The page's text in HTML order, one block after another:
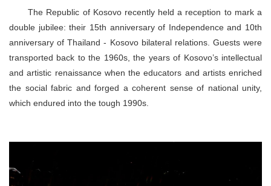
The Republic of Kosovo recently held a reception to mark a
double jubilee: their 15th anniversary of Independence and 10th
anniversary of Thailand - Kosovo bilateral relations. Guests were
transported back to the 1960s, the years of Kosovo’s intellectual
and artistic renaissance when the educators and artists enriched
the social fabric and forged a coherent sense of national unity,
which endured into the tough 1990s.